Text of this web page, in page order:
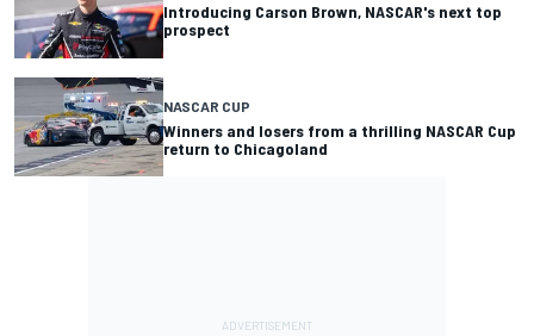
Introducing Carson Brown, NASCAR's next top
prospect
NASCAR CUP
Winners and losers from a thrilling NASCAR Cup
return to Chicagoland